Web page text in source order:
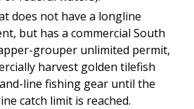
does not have a longline
but has a commercial South
grouper unlimited permit,
harvest golden tilefish
line fishing gear until the
catch limit is reached.